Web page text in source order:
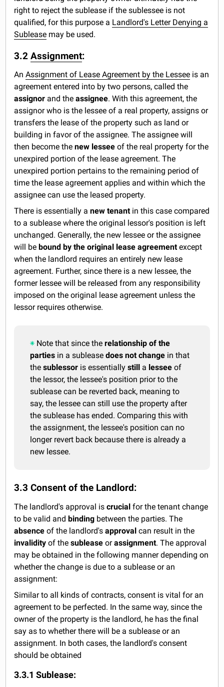
right to reject the sublease if the sublessee is not
qualified, for this purpose a Landlord's Letter Denying a
Sublease may be used.
3.2Assignment:
AnAssignment of Lease Agreement by the Lessee is an
agreement entered into by two persons, called the
assignor and theassignee. With this agreement, the
assignor who is the lessee of a real property, assigns or
transfers the lease of the property such as land or
building in favor of the assignee. The assignee will
then become thenew lessee of the real property for the
unexpired portion of the lease agreement. The
unexpired portion pertains to the remaining period of
time the lease agreement applies and within which the
assignee can use the leased property.
There is essentially anew tenantin this case compared
to a sublease where the original lessor's position is left
unchanged. Generally, the new lessee or the assignee
will be bound by the original lease agreementexcept
when the landlord requires an entirely new lease
agreement. Further, since there is a new lessee, the
former lessee will be released from any responsibility
imposed on the original lease agreement unless the
lessor requires otherwise.
Note that since therelationship of the
parties in a subleasedoes not change in that
thesublessor is essentiallystill a lesseeof
the lessor, the lessee's position prior to the
sublease can be reverted back, meaning to
say, the lessee can still use the property after
the sublease has ended. Comparing this with
the assignment, the lessee's position can no
longer revert back because there is already a
new lessee.
3.3 Consent of the Landlord:
The landlord's approval iscrucialfor the tenant change
to be valid andbinding between the parties. The
absenceof the landlord'sapprovalcan result in the
invalidityof thesubleaseorassignment. The approval
may be obtained in the following manner depending on
whether the change is due to a sublease or an
assignment:
Similar to all kinds of contracts, consent is vital for an
agreement to be perfected. In the same way, since the
owner of the property is the landlord, he has the final
say as to whether there will be a sublease or an
assignment. In both cases, the landlord's consent
should be obtained
3.3.1 Sublease: